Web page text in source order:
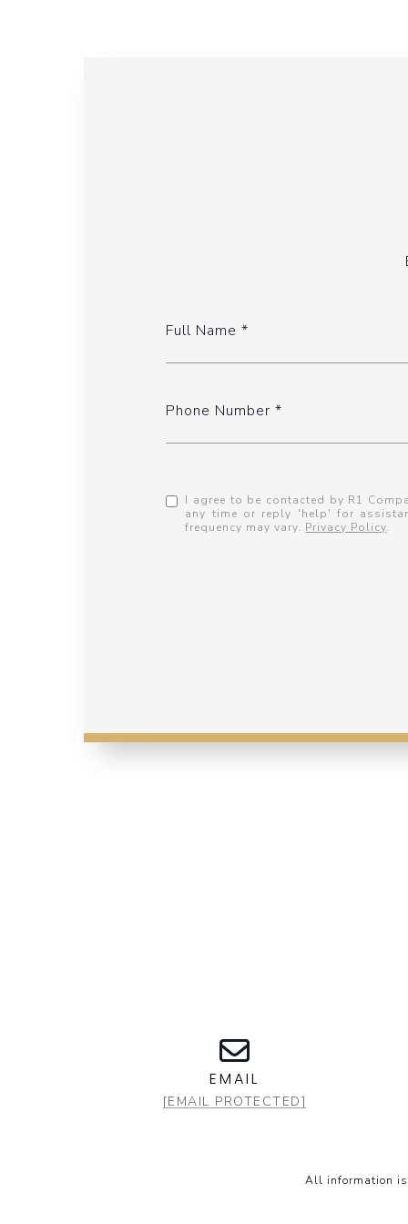
Full Name
Phone Number
I agree to be contacted by R1
any time or reply 'help' for
frequency may vary. Privacy Policy.
EMAIL
[EMAIL PROTECTED]
All information is